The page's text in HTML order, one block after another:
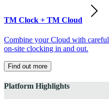
TM Clock + TM Cloud
Combine your Cloud with
on-site clocking in and out.
Find out more
Platform Highlights